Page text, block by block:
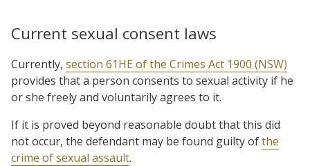
Current sexual consent laws
Currently, section 61HE of the Crimes Act 1900 (NSW)
provides that a person consents to sexual activity if he
or she freely and voluntarily agrees to it.
If it is proved beyond reasonable doubt that this did
not occur, the defendant may be found guilty ofthe
crime of sexual assault.